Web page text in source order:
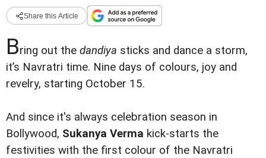
Share this Article
Bring out the dandiya sticks and dance a storm,
it’s Navratri time. Nine days of colours, joy and
revelry, starting October 15.
And since it's always celebration season in
Bollywood, Sukanya Verma kick-starts the
festivities with the first colour of the Navratri